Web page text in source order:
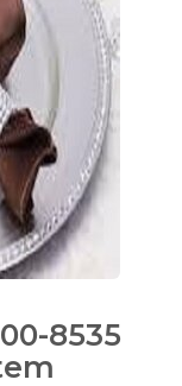
8535